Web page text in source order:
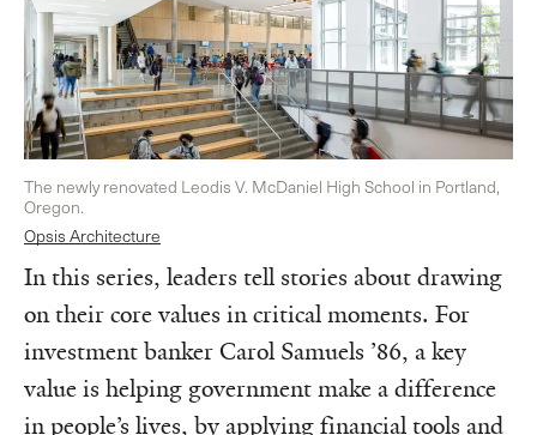
In this series, leaders tell stories about drawing
on their core values in critical moments. For
investment banker Carol Samuels ’86, a key
value is helping government make a difference
in people’s lives, by applying financial tools and
The newly renovated Leodis V. McDaniel High School in Portland,
Oregon.
Opsis Architecture